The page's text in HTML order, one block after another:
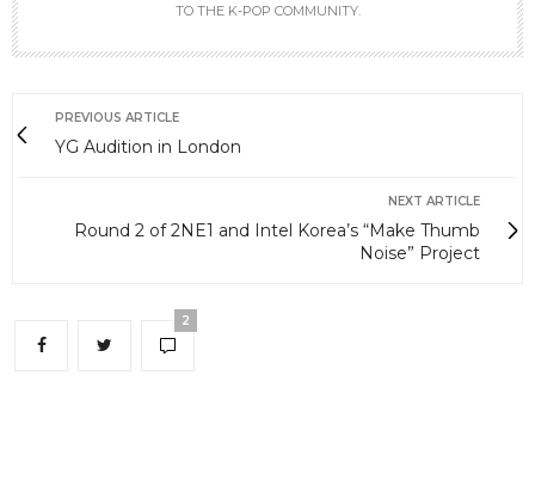
TO THE K-POP COMMUNITY.
PREVIOUS ARTICLE
YG Audition in London
NEXT ARTICLE
Round 2 of 2NE1 and Intel Korea’s “Make Thumb
Noise” Project
2